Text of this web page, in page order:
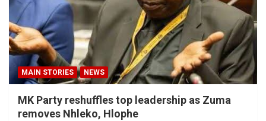
MAIN STORIES NEWS
MK Party reshuffles top leadership as Zuma
removes Nhleko, Hlophe